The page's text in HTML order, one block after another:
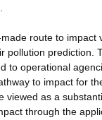
route to
pollution prediction.
to operational
to impact for
viewed as a
through the